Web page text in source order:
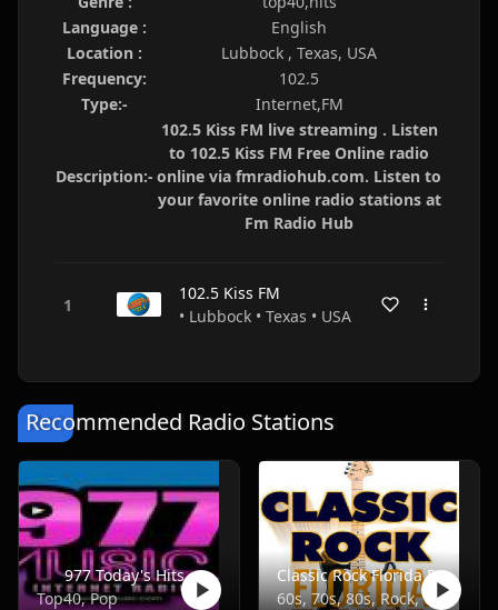
Language :
English
Location :
Lubbock , Texas, USA
Frequency:
102.5
Type:-
Internet,FM
Description:-
102.5 Kiss FM live streaming . Listen
to 102.5 Kiss FM Free Online radio
online via fmradiohub.com. Listen to
your favorite online radio stations at
Fm Radio Hub
102.5 Kiss FM
• Lubbock • Texas • USA
Recommended Radio Stations
977 Today's Hits
Top40, Pop
Classic Rock Florida Radio
60s, 70s, 80s, Rock, Classic